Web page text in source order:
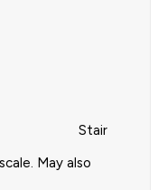
Stair
May also